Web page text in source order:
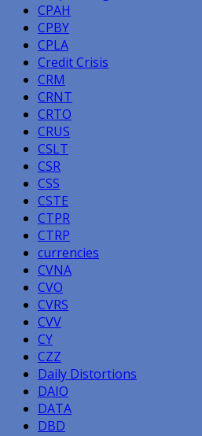
CPAH
CPBY
CPLA
Credit Crisis
CRM
CRNT
CRTO
CRUS
CSLT
CSR
CSS
CSTE
CTPR
CTRP
currencies
CVNA
CVO
CVRS
CVV
CY
CZZ
Daily Distortions
DAIO
DATA
DBD